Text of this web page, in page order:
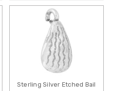
Sterling Silver Etched Bail